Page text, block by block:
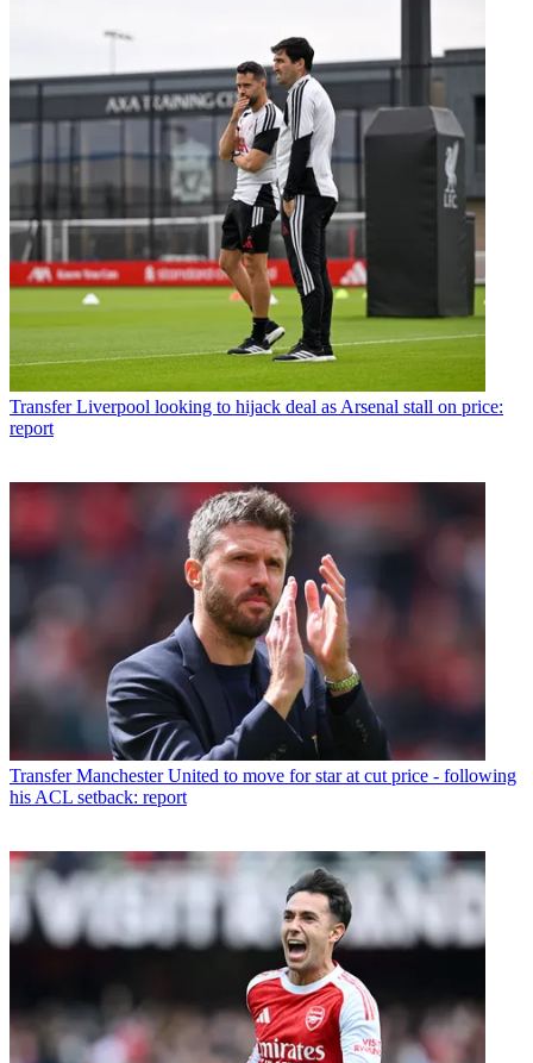
Transfer Liverpool looking to hijack deal as Arsenal stall on price:
report
Transfer Manchester United to move for star at cut price - following
his ACL setback: report